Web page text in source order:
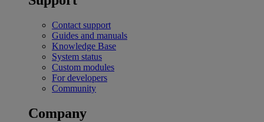
Contact support
Guides and manuals
Knowledge Base
System status
Custom modules
For developers
Community
Company